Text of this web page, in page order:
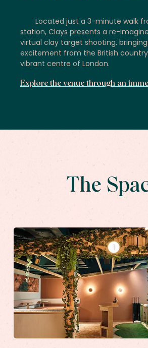
Located just a 3-minute walk
station, Clays presents a re-
virtual clay target shooting,
excitement from the British
vibrant centre of London.
Explore the venue through an
The